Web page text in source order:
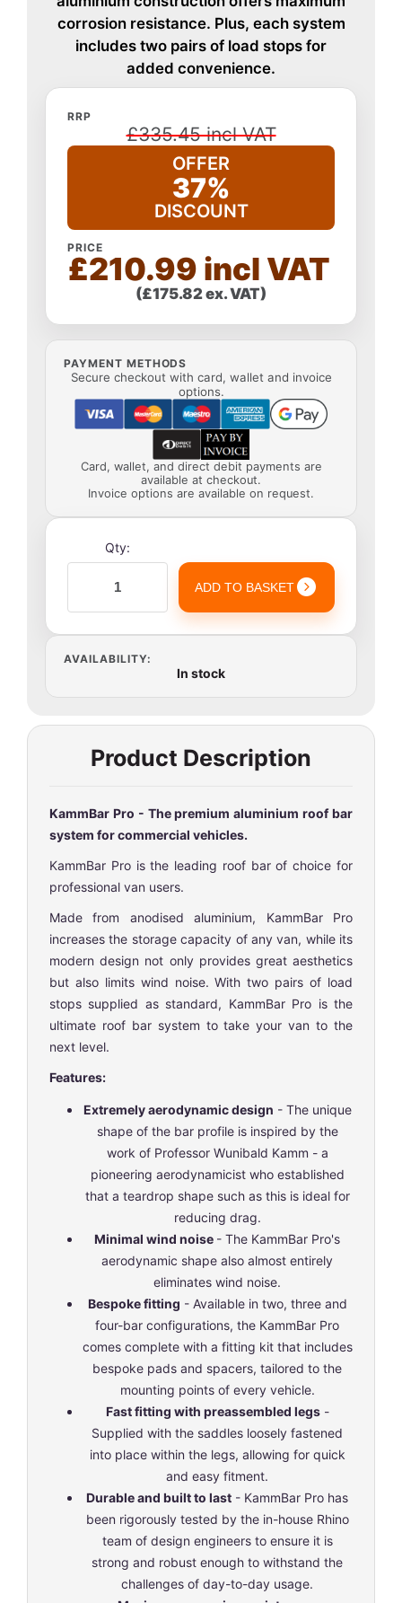
corrosion resistance. Plus, each system
includes two pairs of load stops for
added convenience.
RRP
£335.45 incl VAT
OFFER
37%
DISCOUNT
PRICE
£210.99 incl VAT
(£175.82 ex. VAT)
PAYMENT METHODS
Secure checkout with card, wallet and invoice
options.
Card, wallet, and direct debit payments are
available at checkout.
Invoice options are available on request.
Qty:
ADD TO BASKET
AVAILABILITY:
In stock
Product Description
KammBar Pro - The premium aluminium roof bar
system for commercial vehicles.
KammBar Pro is the leading roof bar of choice for
professional van users.
Made from anodised aluminium, KammBar Pro
increases the storage capacity of any van, while its
modern design not only provides great aesthetics
but also limits wind noise. With two pairs of load
stops supplied as standard, KammBar Pro is the
ultimate roof bar system to take your van to the
next level.
Features:
Extremely aerodynamic design - The unique
shape of the bar profile is inspired by the
work of Professor Wunibald Kamm - a
pioneering aerodynamicist who established
that a teardrop shape such as this is ideal for
reducing drag.
Minimal wind noise - The KammBar Pro's
aerodynamic shape also almost entirely
eliminates wind noise.
Bespoke fitting - Available in two, three and
four-bar configurations, the KammBar Pro
comes complete with a fitting kit that includes
bespoke pads and spacers, tailored to the
mounting points of every vehicle.
Fast fitting with preassembled legs-
Supplied with the saddles loosely fastened
into place within the legs, allowing for quick
and easy fitment.
Durable and built to last - KammBar Pro has
been rigorously tested by the in-house Rhino
team of design engineers to ensure it is
strong and robust enough to withstand the
challenges of day-to-day usage.